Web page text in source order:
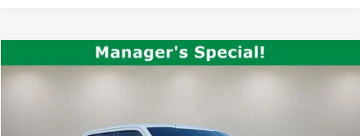
2023Ford F-150Raptor R
$101,948
Less
Compare Vehicle